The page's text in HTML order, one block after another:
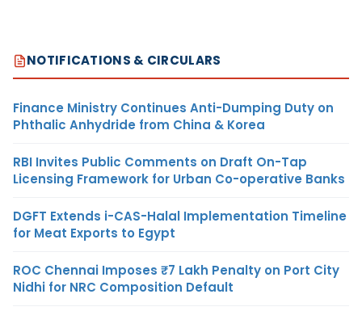
NOTIFICATIONS & CIRCULARS
Finance Ministry Continues Anti-Dumping Duty on
Phthalic Anhydride from China & Korea
RBI Invites Public Comments on Draft On-Tap
Licensing Framework for Urban Co-operative Banks
DGFT Extends i-CAS-Halal Implementation Timeline
for Meat Exports to Egypt
ROC Chennai Imposes ₹7 Lakh Penalty on Port City
Nidhi for NRC Composition Default